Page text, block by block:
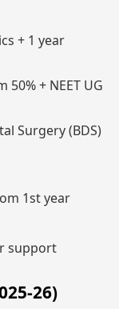
+ 1 year
+ NEET UG
Surgery (BDS)
1st year
support
26)